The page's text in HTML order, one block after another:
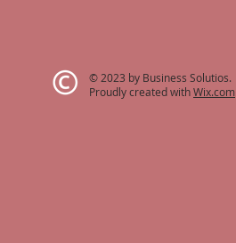
© 2023 by Business Solutios.
Proudly created withWix.com